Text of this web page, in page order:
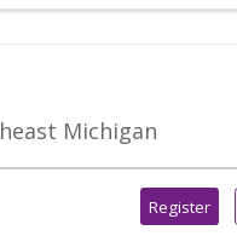
Michigan
Register